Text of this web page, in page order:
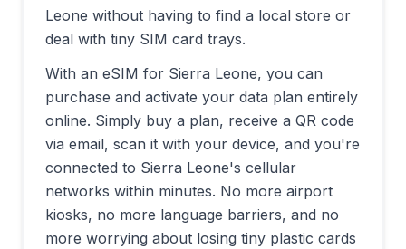
Leone without having to find a local store or
deal with tiny SIM card trays.
With an eSIM for Sierra Leone, you can
purchase and activate your data plan entirely
online. Simply buy a plan, receive a QR code
via email, scan it with your device, and you're
connected to Sierra Leone's cellular
networks within minutes. No more airport
kiosks, no more language barriers, and no
more worrying about losing tiny plastic cards